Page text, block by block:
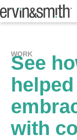
WORK
See
with